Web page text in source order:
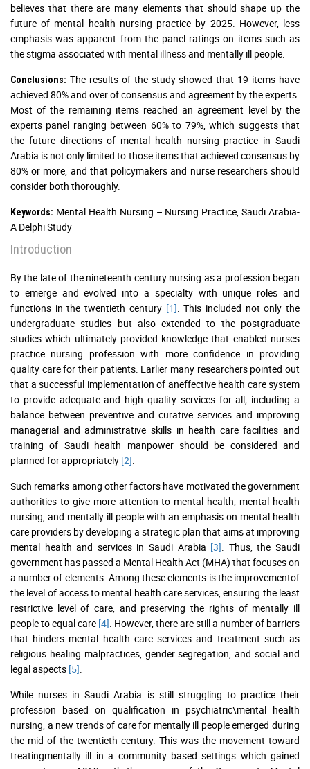
believes that there are many elements that should shape up the
future of mental health nursing practice by 2025. However, less
emphasis was apparent from the panel ratings on items such as
the stigma associated with mental illness and mentally ill people.
Conclusions: The results of the study showed that 19 items have
achieved 80% and over of consensus and agreement by the experts.
Most of the remaining items reached an agreement level by the
experts panel ranging between 60% to 79%, which suggests that
the future directions of mental health nursing practice in Saudi
Arabia is not only limited to those items that achieved consensus by
80% or more, and that policymakers and nurse researchers should
consider both thoroughly.
Keywords: Mental Health Nursing – Nursing Practice, Saudi Arabia-
A Delphi Study
Introduction
By the late of the nineteenth century nursing as a profession began
to emerge and evolved into a specialty with unique roles and
functions in the twentieth century [1] . This included not only the
undergraduate studies but also extended to the postgraduate
studies which ultimately provided knowledge that enabled nurses
practice nursing profession with more confidence in providing
quality care for their patients. Earlier many researchers pointed out
that a successful implementation of aneffective health care system
to provide adequate and high quality services for all; including a
balance between preventive and curative services and improving
managerial and administrative skills in health care facilities and
training of Saudi health manpower should be considered and
planned for appropriately [2]
Such remarks among other factors have motivated the government
authorities to give more attention to mental health, mental health
nursing, and mentally ill people with an emphasis on mental health
care providers by developing a strategic plan that aims at improving
mental health and services in Saudi Arabia [3] . Thus, the Saudi
government has passed a Mental Health Act (MHA) that focuses on
a number of elements. Among these elements is the improvementof
the level of access to mental health care services, ensuring the least
restrictive level of care, and preserving the rights of mentally ill
people to equal care [4] . However, there are still a number of barriers
that hinders mental health care services and treatment such as
religious healing malpractices, gender segregation, and social and
legal aspects [5]
While nurses in Saudi Arabia is still struggling to practice their
profession based on qualification in psychiatric\mental health
nursing, a new trends of care for mentally ill people emerged during
the mid of the twentieth century. This was the movement toward
treatingmentally ill in a community based settings which gained